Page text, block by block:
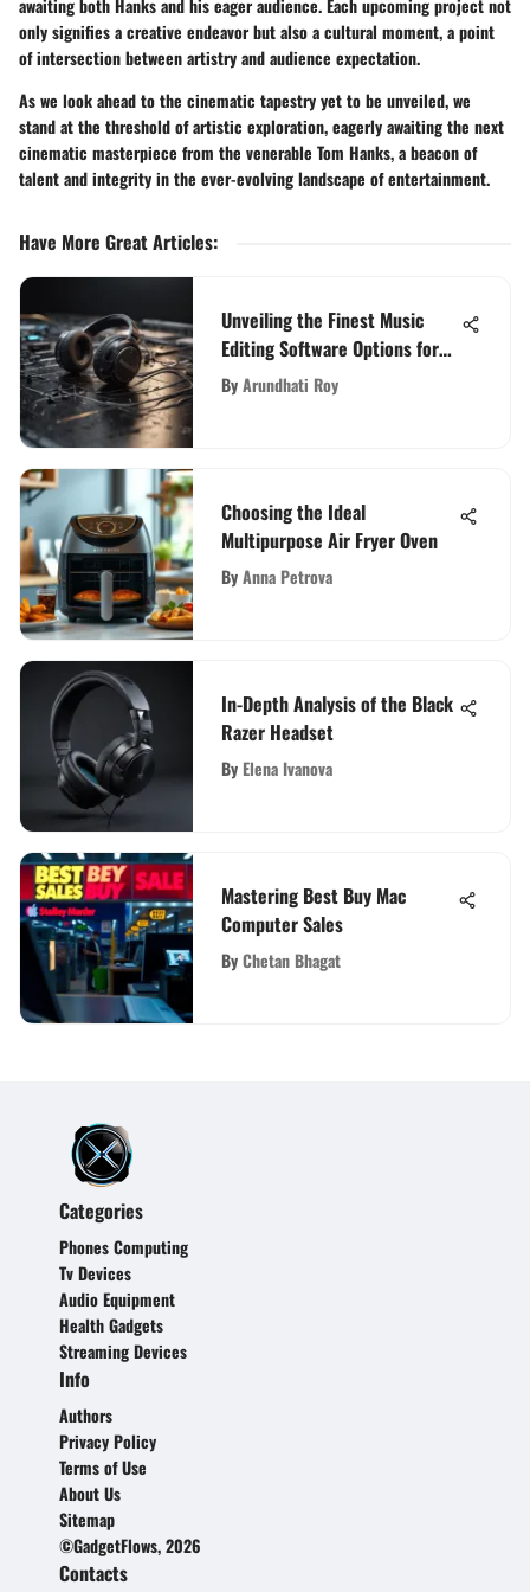
awaiting both Hanks and his eager audience. Each upcoming project not
only signifies a creative endeavor but also a cultural moment, a point
of intersection between artistry and audience expectation.
As we look ahead to the cinematic tapestry yet to be unveiled, we
stand at the threshold of artistic exploration, eagerly awaiting the next
cinematic masterpiece from the venerable Tom Hanks, a beacon of
talent and integrity in the ever-evolving landscape of entertainment.
Have More Great Articles:
Unveiling the Finest Music
Editing Software Options for
PC Enthusiasts
ByArundhati Roy
Choosing the Ideal
Multipurpose Air Fryer Oven
ByAnna Petrova
In-Depth Analysis of the Black
Razer Headset
By Elena Ivanova
Mastering Best Buy Mac
Computer Sales
ByChetan Bhagat
Categories
Phones Computing
Tv Devices
Audio Equipment
Health Gadgets
Streaming Devices
Info
Authors
Privacy Policy
Terms of Use
About Us
Sitemap
©GadgetFlows, 2026
Contacts